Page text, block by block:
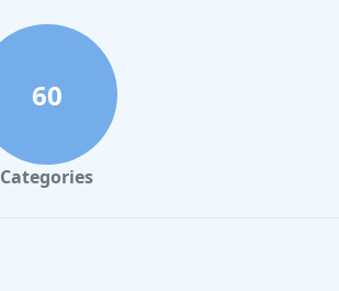
60
Categories